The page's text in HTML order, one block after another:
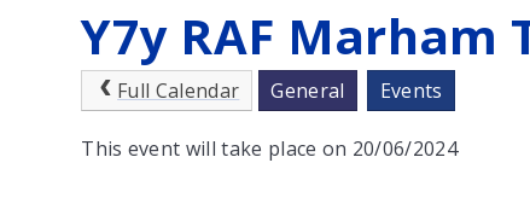
Y7y RAF Marham
Full Calendar General Events
This event will take place on 20/06/2024